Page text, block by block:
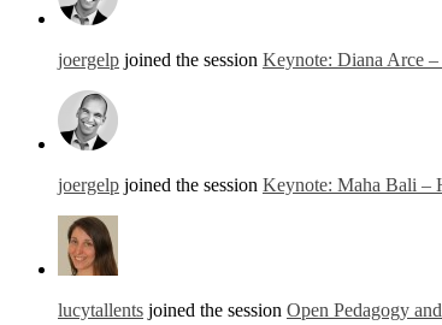
joergelp joined the session Keynote: Diana Arce –
joergelp joined the session Keynote: Maha Bali –
lucytallents joined the session Open Pedagogy